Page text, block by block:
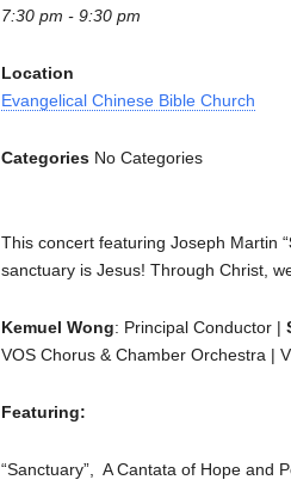
7:30 pm - 9:30 pm
Location
Evangelical Chinese Bible Church
Categories No Categories
This concert featuring Joseph Martin “
sanctuary is Jesus! Through Christ,
Kemuel Wong: Principal Conductor |
VOS Chorus & Chamber Orchestra |
Featuring:
“Sanctuary”, A Cantata of Hope and